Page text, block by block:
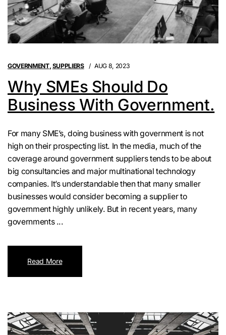
GOVERNMENT, SUPPLIERS AUG 8, 2023
Why SMEs Should Do
Business With Government.
For many SME’s, doing business with government is not
high on their prospecting list. In the media, much of the
coverage around government suppliers tends to be about
big consultancies and major multinational technology
companies. It’s understandable then that many smaller
businesses would consider becoming a supplier to
government highly unlikely. But in recent years, many
governments ...
Read More